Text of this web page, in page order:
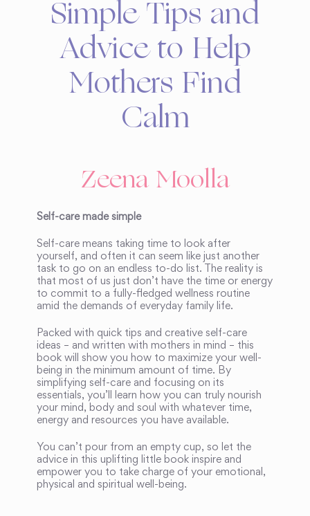
Simple Tips and
Advice to Help
Mothers Find
Calm
Zeena Moolla
Self-care made simple
Self-care means taking time to look after
yourself, and often it can seem like just another
task to go on an endless to-do list. The reality is
that most of us just don’t have the time or energy
to commit to a fully-fledged wellness routine
amid the demands of everyday family life.
Packed with quick tips and creative self-care
ideas – and written with mothers in mind – this
book will show you how to maximize your well-
being in the minimum amount of time. By
simplifying self-care and focusing on its
essentials, you’ll learn how you can truly nourish
your mind, body and soul with whatever time,
energy and resources you have available.
You can’t pour from an empty cup, so let the
advice in this uplifting little book inspire and
empower you to take charge of your emotional,
physical and spiritual well-being.